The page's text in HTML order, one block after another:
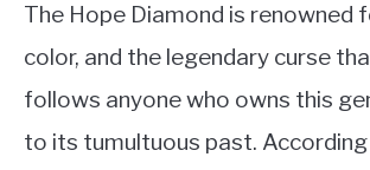
The Hope Diamond is renowned
color, and the legendary curse
follows anyone who owns this
to its tumultuous past.